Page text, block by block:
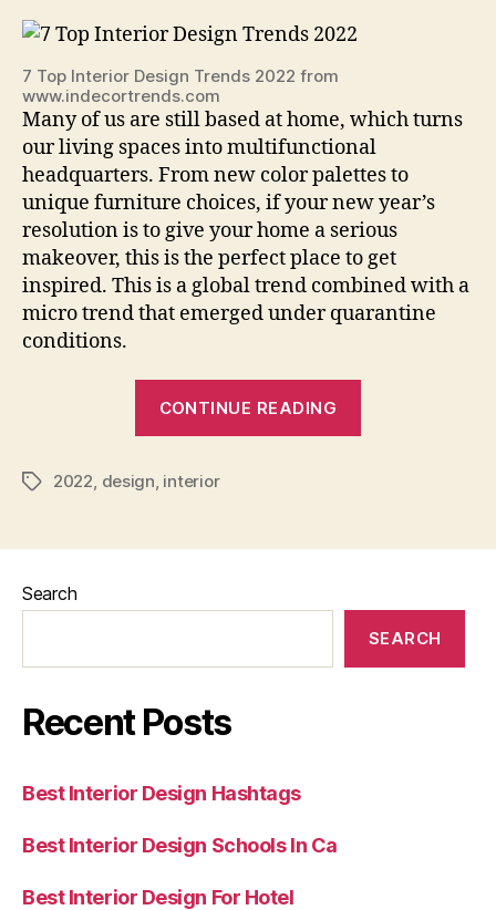
7 Top Interior Design Trends 2022 from
www.indecortrends.com
Many of us are still based at home, which turns
our living spaces into multifunctional
headquarters. From new color palettes to
unique furniture choices, if your new year’s
resolution is to give your home a serious
makeover, this is the perfect place to get
inspired. This is a global trend combined with a
micro trend that emerged under quarantine
conditions.
CONTINUE READING
Tags2022, design, interior
Search
SEARCH
Recent Posts
Best Interior Design Hashtags
Best Interior Design Schools In Ca
Best Interior Design For Hotel